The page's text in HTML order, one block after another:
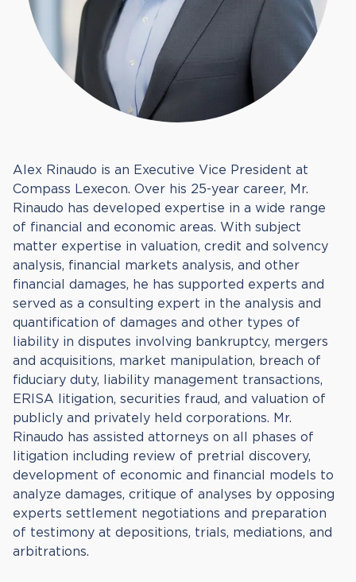
Alex Rinaudo is an Executive Vice President at
Compass Lexecon. Over his 25-year career, Mr.
Rinaudo has developed expertise in a wide range
of financial and economic areas. With subject
matter expertise in valuation, credit and solvency
analysis, financial markets analysis, and other
financial damages, he has supported experts and
served as a consulting expert in the analysis and
quantification of damages and other types of
liability in disputes involving bankruptcy, mergers
and acquisitions, market manipulation, breach of
fiduciary duty, liability management transactions,
ERISA litigation, securities fraud, and valuation of
publicly and privately held corporations. Mr.
Rinaudo has assisted attorneys on all phases of
litigation including review of pretrial discovery,
development of economic and financial models to
analyze damages, critique of analyses by opposing
experts settlement negotiations and preparation
of testimony at depositions, trials, mediations, and
arbitrations.